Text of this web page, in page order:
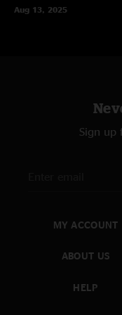
Aug 13, 2025
Sign up
MY ACCOUNT
ABOUT US
HELP